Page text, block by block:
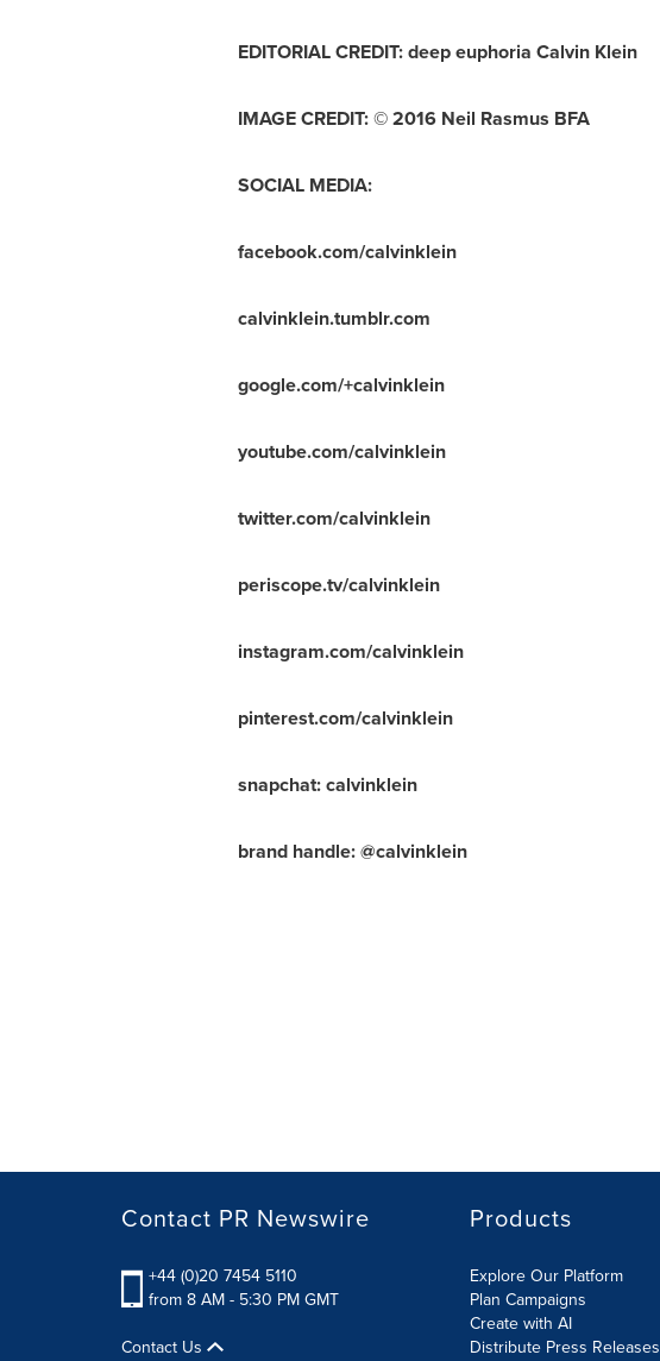
EDITORIAL CREDIT: deep euphoria Calvin Klein
IMAGE CREDIT: © 2016 Neil Rasmus BFA
SOCIAL MEDIA:
facebook.com/calvinklein
calvinklein.tumblr.com
google.com/+calvinklein
youtube.com/calvinklein
twitter.com/calvinklein
periscope.tv/calvinklein
instagram.com/calvinklein
pinterest.com/calvinklein
snapchat: calvinklein
brand handle: @calvinklein
Contact PR Newswire
+44 (0)20 7454 5110
from 8 AM - 5:30 PM GMT
Contact Us
Products
Explore Our Platform
Plan Campaigns
Create with AI
Distribute Press Releases